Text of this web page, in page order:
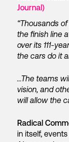
Journal)
“Thousands
the finish line
over its 111-
the cars do it
…The teams
vision, and
will allow the
Radical
in itself,